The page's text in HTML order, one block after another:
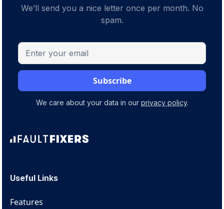
We’ll send you a nice letter once per month. No
spam.
We care about your data in our privacy policy.
Useful Links
Features